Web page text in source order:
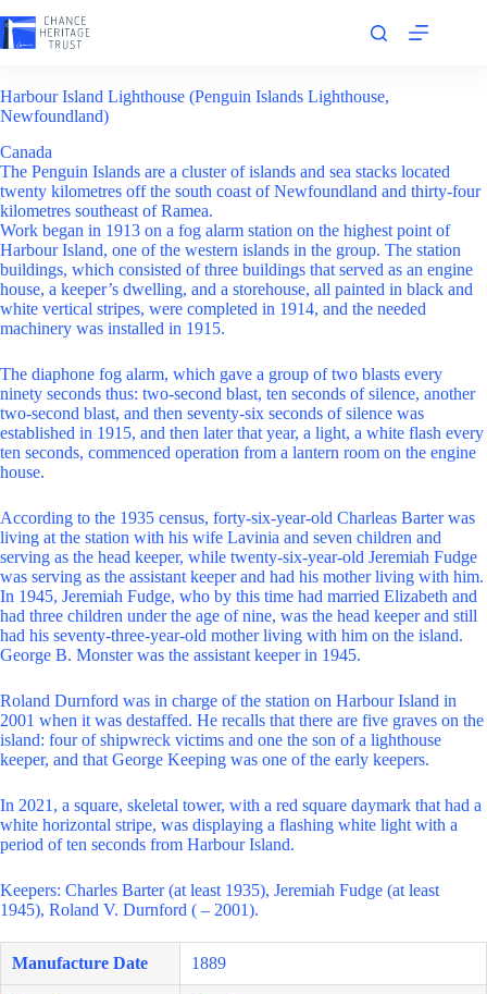
to
content
Harbour Island Lighthouse (Penguin Islands Lighthouse,
Newfoundland)
Canada
The Penguin Islands are a cluster of islands and sea stacks located
twenty kilometres off the south coast of Newfoundland and thirty-four
kilometres southeast of Ramea.
Work began in 1913 on a fog alarm station on the highest point of
Harbour Island, one of the western islands in the group. The station
buildings, which consisted of three buildings that served as an engine
house, a keeper’s dwelling, and a storehouse, all painted in black and
white vertical stripes, were completed in 1914, and the needed
machinery was installed in 1915.
The diaphone fog alarm, which gave a group of two blasts every
ninety seconds thus: two-second blast, ten seconds of silence, another
two-second blast, and then seventy-six seconds of silence was
established in 1915, and then later that year, a light, a white flash every
ten seconds, commenced operation from a lantern room on the engine
house.
According to the 1935 census, forty-six-year-old Charleas Barter was
living at the station with his wife Lavinia and seven children and
serving as the head keeper, while twenty-six-year-old Jeremiah Fudge
was serving as the assistant keeper and had his mother living with him.
In 1945, Jeremiah Fudge, who by this time had married Elizabeth and
had three children under the age of nine, was the head keeper and still
had his seventy-three-year-old mother living with him on the island.
George B. Monster was the assistant keeper in 1945.
Roland Durnford was in charge of the station on Harbour Island in
2001 when it was destaffed. He recalls that there are five graves on the
island: four of shipwreck victims and one the son of a lighthouse
keeper, and that George Keeping was one of the early keepers.
In 2021, a square, skeletal tower, with a red square daymark that had a
white horizontal stripe, was displaying a flashing white light with a
period of ten seconds from Harbour Island.
Keepers: Charles Barter (at least 1935), Jeremiah Fudge (at least
1945), Roland V. Durnford ( – 2001).
Manufacture Date 1889